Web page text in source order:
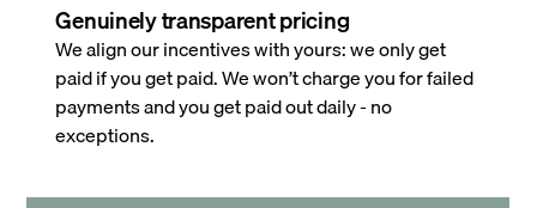
Genuinely transparent pricing
We align our incentives with yours: we only get
paid if you get paid. We won’t charge you for failed
payments and you get paid out daily - no
exceptions.